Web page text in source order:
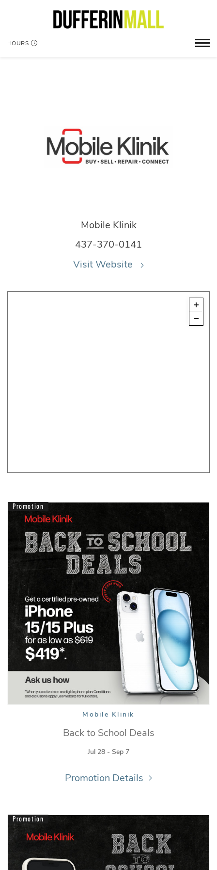
HOURS
Mobile Klinik
437-370-0141
Visit Website
Promotion
Mobile Klinik
Back to School Deals
Jul 28 - Sep 7
Promotion Details
Promotion